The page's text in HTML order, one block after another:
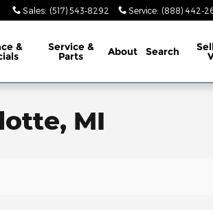
Sales: (517) 543-8292 Service: (888) 442-
& Service &
Parts About Search
MI